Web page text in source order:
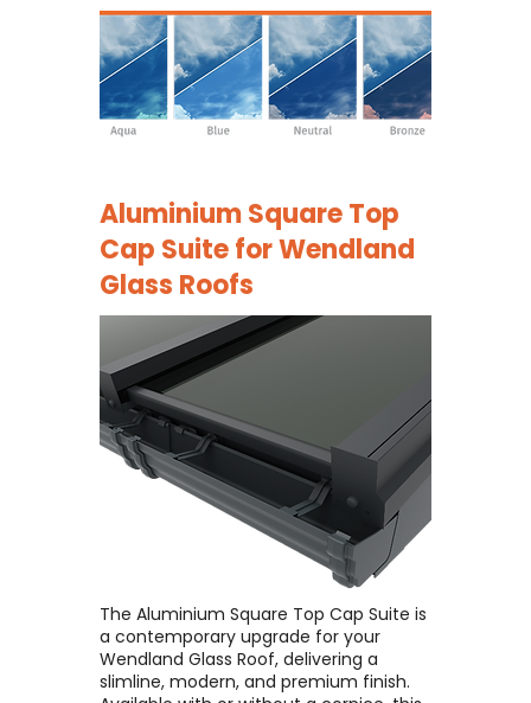
Aluminium Square Top
Cap Suite forWendland
Glass Roofs
The Aluminium Square Top Cap Suite is
a contemporary upgrade for your
Wendland Glass Roof, delivering a
slimline, modern, and premium finish. ​